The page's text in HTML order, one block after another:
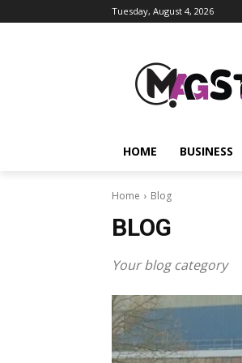
Tuesday, August 4, 2026
HOME BUSINESS
Home Blog
BLOG
Your blog category